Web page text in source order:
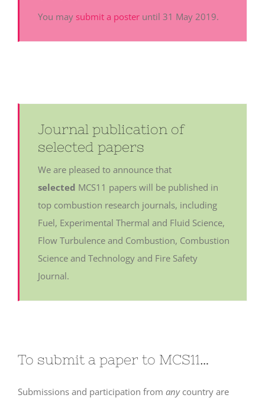
You may submit a poster until 31 May 2019.
Journal publication of
selected papers
We are pleased to announce that
selected MCS11 papers will be published in
top combustion research journals, including
Fuel, Experimental Thermal and Fluid Science,
Flow Turbulence and Combustion, Combustion
Science and Technology and Fire Safety
Journal.
To submit a paper to MCS11…
Submissions and participation from anycountry are